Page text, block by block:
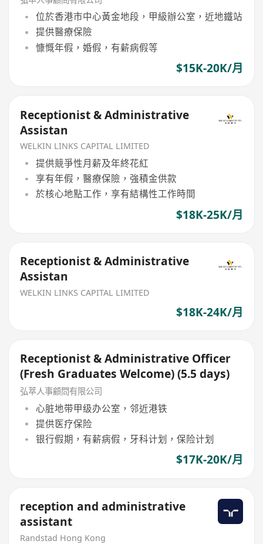
位於香港市中心黃金地段，甲級辦公室，近地鐵站
提供醫療保險
慷慨年假，婚假，有薪病假等
$15K-20K/月
Receptionist & Administrative
Assistan
WELKIN LINKS CAPITAL LIMITED
提供競爭性月薪及年終花紅
享有年假，醫療保險，強積金供款
於核心地點工作，享有結構性工作時間
$18K-25K/月
Receptionist & Administrative
Assistan
WELKIN LINKS CAPITAL LIMITED
$18K-24K/月
Receptionist & Administrative Officer
(Fresh Graduates Welcome) (5.5 days)
弘萃人事顧問有限公司
心脏地带甲级办公室，邻近港铁
提供医疗保险
银行假期，有薪病假，牙科计划，保险计划
$17K-20K/月
reception and administrative
assistant
Randstad Hong Kong